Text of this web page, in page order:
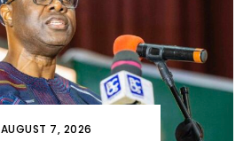
AUGUST 7, 2026